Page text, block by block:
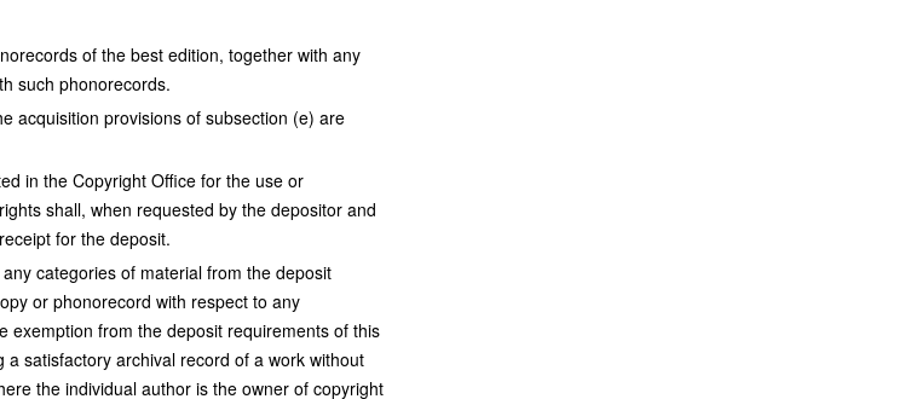
of the best edition, together with any
such phonorecords.
acquisition provisions of subsection (e) are
in the Copyright Office for the use or
shall, when requested by the depositor and
for the deposit.
categories of material from the deposit
or phonorecord with respect to any
exemption from the deposit requirements of this
satisfactory archival record of a work without
the individual author is the owner of copyright